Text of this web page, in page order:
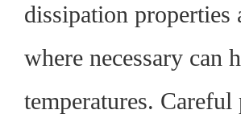
dissipation
where necessary can
temperatures.